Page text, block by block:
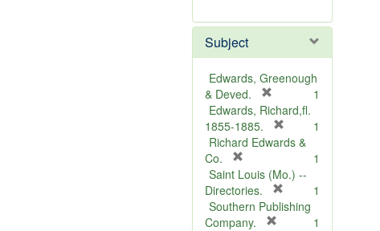
e
o
v
e
Subject
Edwards, Greenough
& Deved.
r
e
m
v
e
]
1
Edwards, Richard,fl.
1855-1885.
r
m
v
1
Richard Edwards &
Co.
r
e
m
o
1
Saint Louis (Mo.) --
Directories.
r
1
Southern Publishing
Company.
1